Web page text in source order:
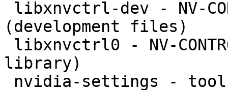
(development files)
library)